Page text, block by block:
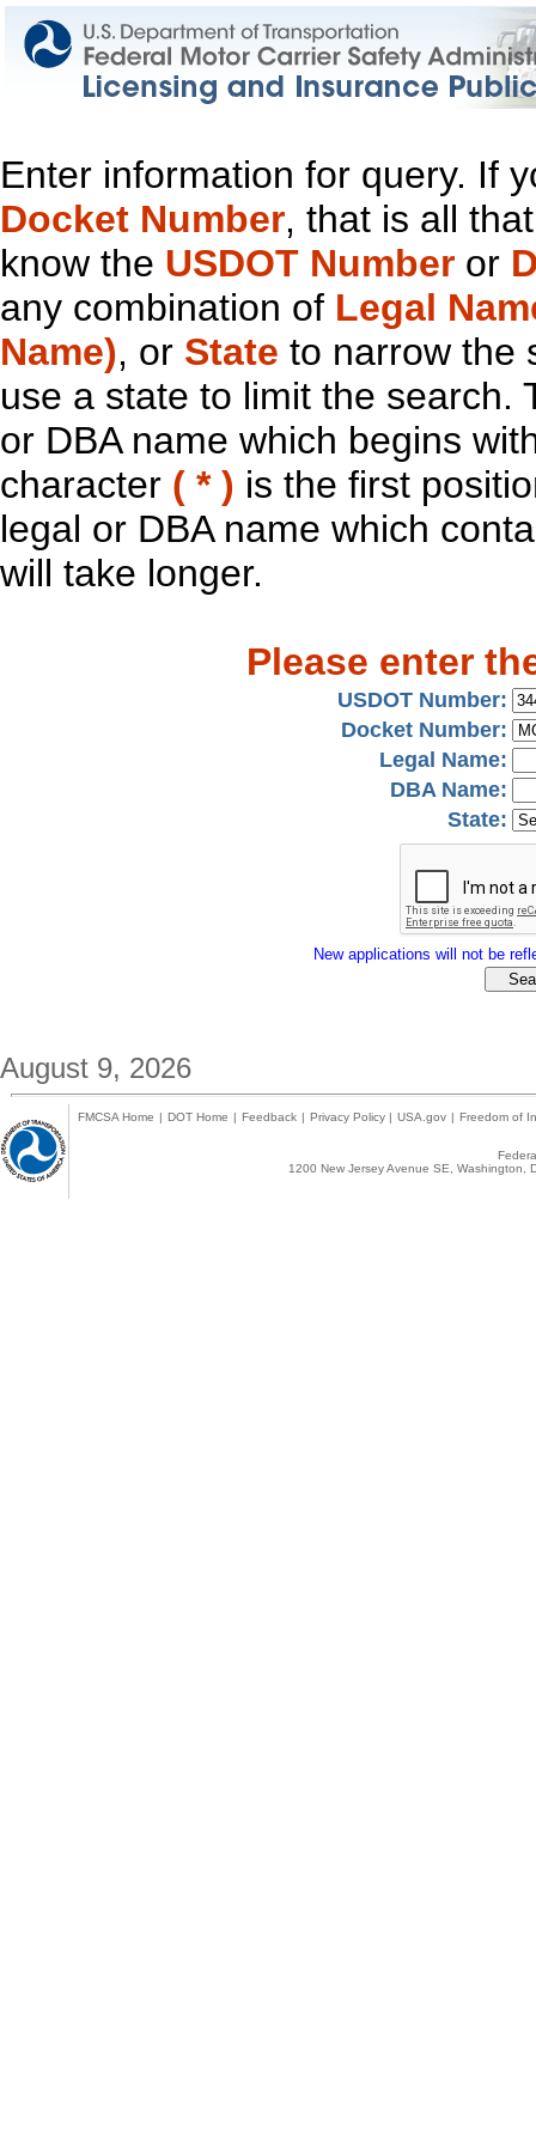
Enter information for query. If
Docket Number, that is all
know the USDOT Number or
any combination of Legal
Name), or State to narrow the
use a state to limit the search.
or DBA name which begins
character ( * ) is the first
legal or DBA name which
will take longer.
Please enter
USDOT Number:
Docket Number:
Legal Name:
DBA Name:
State:
New applications will not be
August 9, 2026
FMCSA Home | DOT Home | Feedback | Privacy Policy | USA.gov | Freedom of
1200 New Jersey Avenue SE,